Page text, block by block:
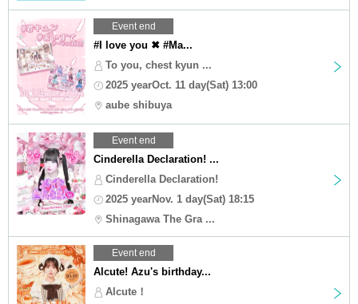
Event end
#I love you ✖ #Ma...
To you, chest kyun ...
2025 yearOct. 11 day(Sat) 13:00
aube shibuya
Event end
Cinderella Declaration! ...
Cinderella Declaration!
2025 yearNov. 1 day(Sat) 18:15
Shinagawa The Gra ...
Event end
Alcute! Azu's birthday...
Alcute！